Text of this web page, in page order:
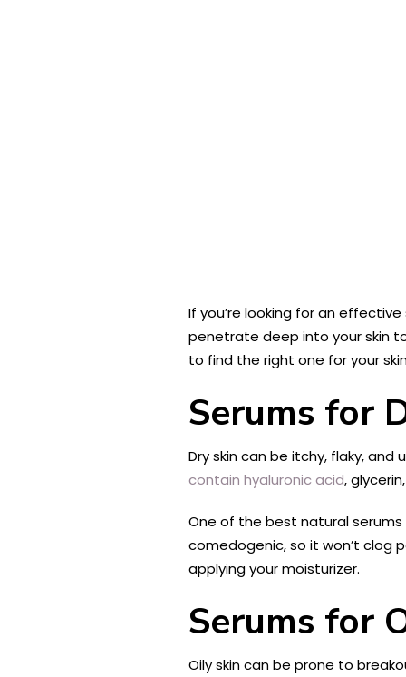
If you’re looking for an
penetrate deep into your skin
to find the right one for your
Serums for
Dry skin can be itchy, flaky,
contain hyaluronic acid,
One of the best natural
comedogenic, so it won’t clog
applying your moisturizer.
Serums for
Oily skin can be prone to